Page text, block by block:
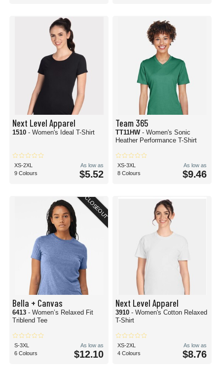
Next Level Apparel
1510 - Women's Ideal T-Shirt
XS-2XL
9 Colours
As low as
$5.52
Team 365
TT11HW - Women's Sonic
Heather Performance T-Shirt
XS-3XL
8 Colours
As low as
$9.46
CLOSEOUT
Bella + Canvas
6413 - Women’s Relaxed Fit
Triblend Tee
S-3XL
6 Colours
As low as
$12.10
Next Level Apparel
3910 - Women's Cotton Relaxed
T-Shirt
XS-2XL
4 Colours
As low as
$8.76